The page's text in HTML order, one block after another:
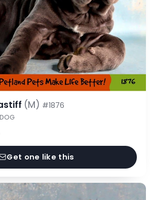
(M) #1876
Get one like this